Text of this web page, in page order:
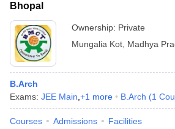
Bhopal
Ownership: Private
Mungalia Kot Madhya
B.Arch
Exams: JEE Main +1 more B.Arch (1
Courses Admissions Facilities